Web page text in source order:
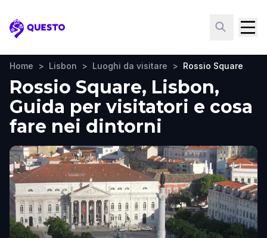
Questo
Home > Lisbon > Luoghi da visitare > Rossio Square
Rossio Square, Lisbon,
Guida per visitatori e cosa
fare nei dintorni